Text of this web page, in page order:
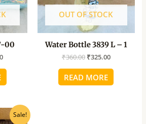
00
OUT OF STOCK
Water Bottle 3839 L – 1
₹360.00 ₹325.00
READ MORE
Sale!
Current
price